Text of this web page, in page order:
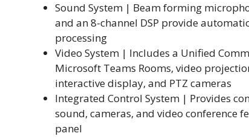
Sound System | Beam forming
and an 8-channel DSP provide
processing
Video System | Includes a Unified
Microsoft Teams Rooms, video
interactive display, and PTZ cameras
Integrated Control System | Provides
sound, cameras, and video conference
panel